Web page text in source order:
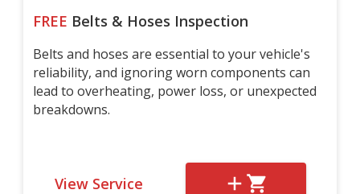
FREE Belts & Hoses Inspection
Belts and hoses are essential to your vehicle's
reliability, and ignoring worn components can
lead to overheating, power loss, or unexpected
breakdowns.
View Service